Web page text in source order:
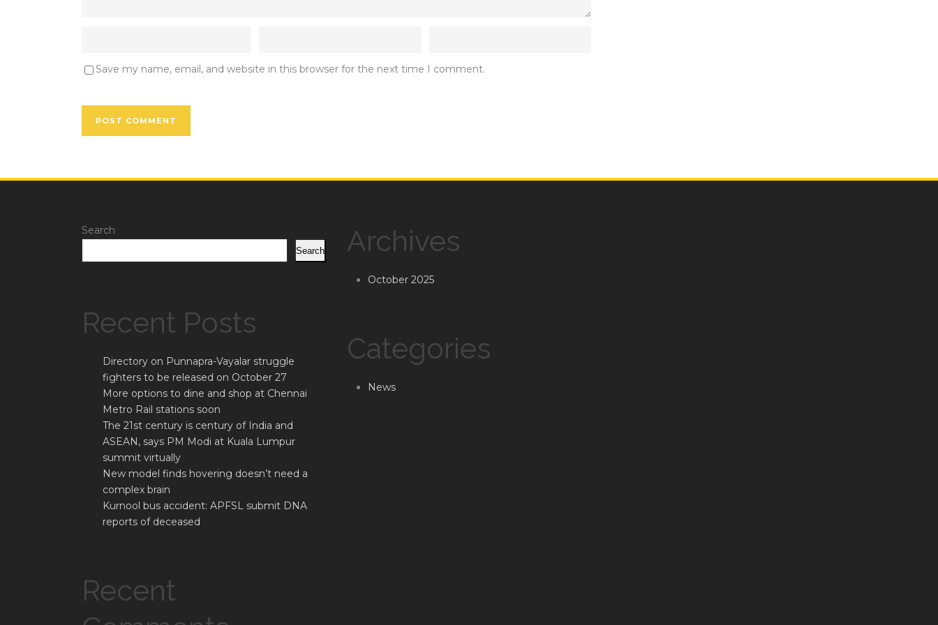
Save my name, email, and website in this browser for the next time I comment.
Search
Search
Recent Posts
Directory on Punnapra-Vayalar struggle
fighters to be released on October 27
More options to dine and shop at Chennai
Metro Rail stations soon
The 21st century is century of India and
ASEAN, says PM Modi at Kuala Lumpur
summit virtually
New model finds hovering doesn’t need a
complex brain
Kurnool bus accident: APFSL submit DNA
reports of deceased
Recent
Archives
October 2025
Categories
News